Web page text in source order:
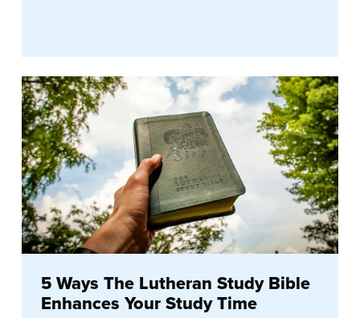
5 Ways The Lutheran Study Bible
Enhances Your Study Time